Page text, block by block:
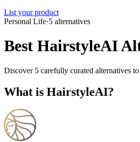
List your product
Personal Life·5 alternatives
Best HairstyleAI
Discover 5 carefully curated alternatives
What is HairstyleAI?